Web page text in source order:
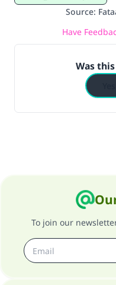
Source:
Have
Was
To join our
good will earn the